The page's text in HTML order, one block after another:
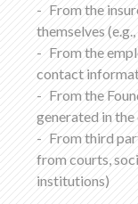
From the
themselves
From the
contact
From the
generated in
From third
from courts,
institutions)